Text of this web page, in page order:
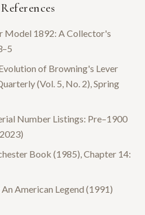
Model 1892: A Collector's
of Browning's Lever
(Vol. 5, No. 2), Spring
Number Listings: Pre–1900
Book (1985), Chapter 14:
American Legend (1991)